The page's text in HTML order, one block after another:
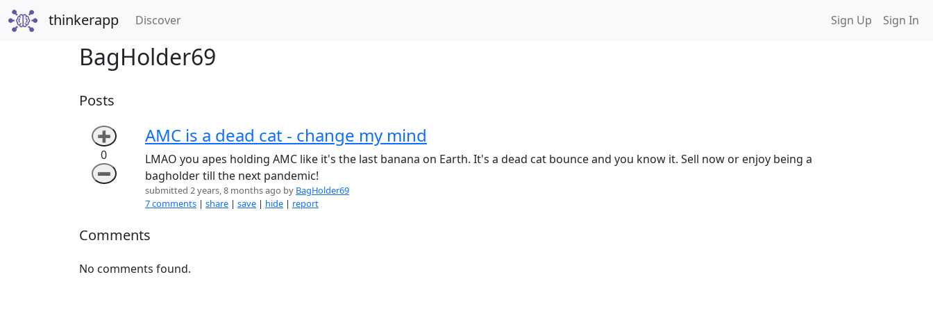
thinkerapp Discover(current) Sign Up Sign In
BagHolder69
Posts
➕
0
➖
AMC is a dead cat - change my mind
LMAO you apes holding AMC like it's the last banana on Earth. It's a dead cat bounce and you know it. Sell now or enjoy being a
bagholder till the next pandemic!
submitted 2 years, 8 months ago by BagHolder69
7 comments | share | save | hide | report
Comments
No comments found.